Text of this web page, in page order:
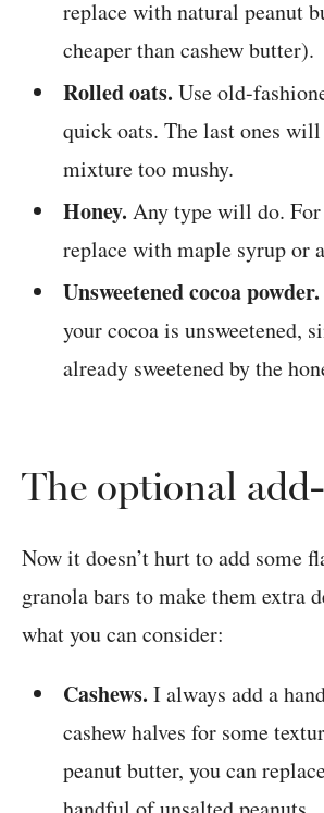
replace with natural peanut
cheaper than cashew butter).
Rolled oats. Use old-
quick oats. The last ones
mixture too mushy.
Honey. Any type will do. For
replace with maple syrup or
Unsweetened cocoa powder.
your cocoa is unsweetened,
already sweetened by the
The optional
Now it doesn’t hurt to add some
granola bars to make them extra
what you can consider:
Cashews. I always add a
cashew halves for some
peanut butter, you can